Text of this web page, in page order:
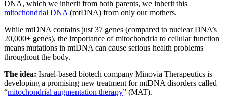
DNA, which we inherit from both parents, we inherit this
mitochondrial DNA (mtDNA) from only our mothers.
While mtDNA contains just 37 genes (compared to nuclear DNA’s
20,000+ genes), the importance of mitochondria to cellular function
means mutations in mtDNA can cause serious health problems
throughout the body.
The idea: Israel-based biotech company Minovia Therapeutics is
developing a promising new treatment for mtDNA disorders called
“mitochondrial augmentation therapy” (MAT).